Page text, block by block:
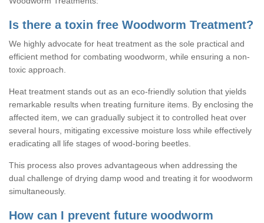
Is there a toxin free Woodworm Treatment?
We highly advocate for heat treatment as the sole practical and
efficient method for combating woodworm, while ensuring a non-
toxic approach.
Heat treatment stands out as an eco-friendly solution that yields
remarkable results when treating furniture items. By enclosing the
affected item, we can gradually subject it to controlled heat over
several hours, mitigating excessive moisture loss while effectively
eradicating all life stages of wood-boring beetles.
This process also proves advantageous when addressing the
dual challenge of drying damp wood and treating it for woodworm
simultaneously.
How can I prevent future woodworm